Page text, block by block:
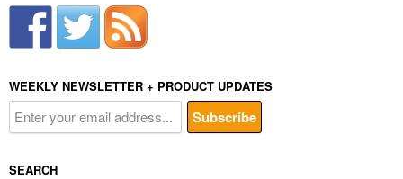
WEEKLY NEWSLETTER + PRODUCT UPDATES
SEARCH